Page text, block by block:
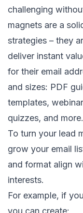
challenging
magnets are a
strategies – they
deliver instant
for their email
and sizes: PDF
templates,
quizzes, and more.
To turn your lead
grow your email
and format align
interests.
For example, if